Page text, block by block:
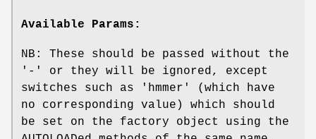
Available Params:
NB: These should be passed without the
'-' or they will be ignored, except
switches such as 'hmmer' (which have
no corresponding value) which should
be set on the factory object using the